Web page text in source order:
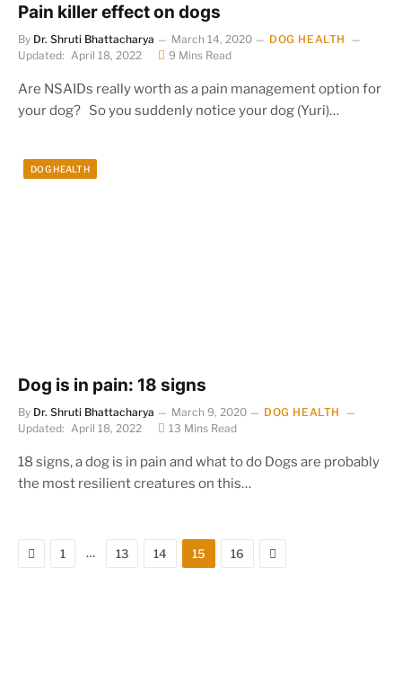
Pain killer effect on dogs
By Dr. Shruti Bhattacharya March 14, 2020
DOG HEALTH
Updated: April 18, 2022 9 Mins Read
Are NSAIDs really worth as a pain management option for
your dog? So you suddenly notice your dog (Yuri)…
DOG HEALTH
Dog is in pain: 18 signs
By Dr. Shruti Bhattacharya March 9, 2020
DOG HEALTH
Updated: April 18, 2022 13 Mins Read
18 signs, a dog is in pain and what to do Dogs are probably
the most resilient creatures on this…
Previous
1 … 13 14 15 16 Next